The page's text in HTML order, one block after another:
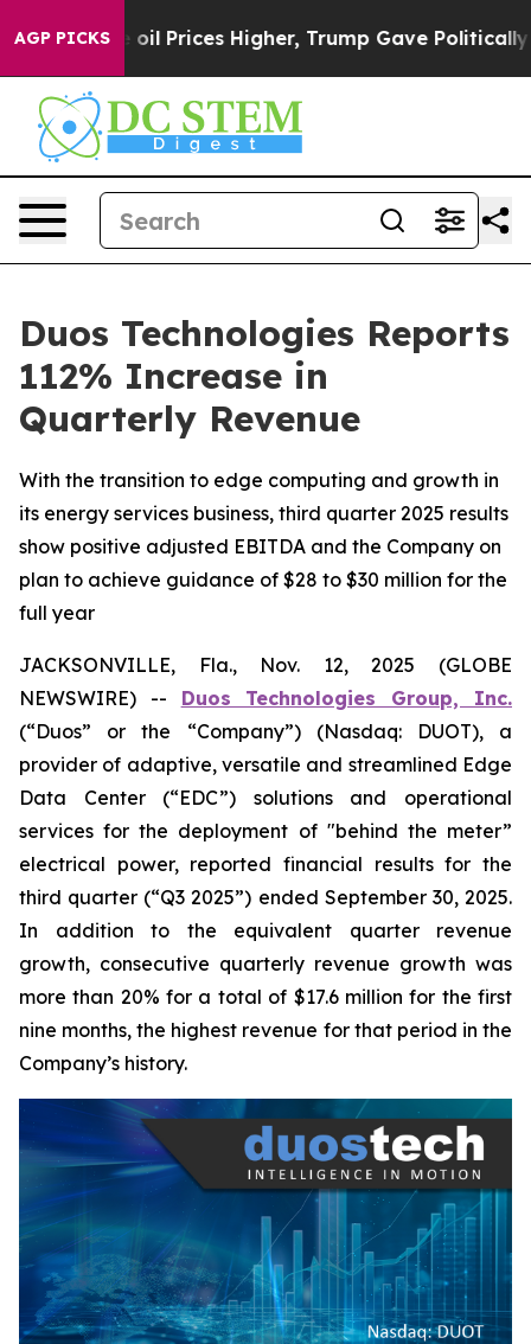
AGP PICKS
Higher, Trump Gave Politically Connected oil
Duos Technologies Reports
112% Increase in
Quarterly Revenue
With the transition to edge computing and growth in
its energy services business, third quarter 2025 results
show positive adjusted EBITDA and the Company on
plan to achieve guidance of $28 to $30 million for the
full year
JACKSONVILLE, Fla., Nov. 12, 2025 (GLOBE
NEWSWIRE) -- Duos Technologies Group, Inc.
(“Duos” or the “Company”) (Nasdaq: DUOT), a
provider of adaptive, versatile and streamlined Edge
Data Center (“EDC”) solutions and operational
services for the deployment of "behind the meter”
electrical power, reported financial results for the
third quarter (“Q3 2025”) ended September 30, 2025.
In addition to the equivalent quarter revenue
growth, consecutive quarterly revenue growth was
more than 20% for a total of $17.6 million for the first
nine months, the highest revenue for that period in the
Company’s history.